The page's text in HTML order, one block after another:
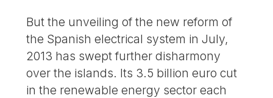
But the unveiling of the new reform of
the Spanish electrical system in July,
2013 has swept further disharmony
over the islands. Its 3.5 billion euro cut
in the renewable energy sector each